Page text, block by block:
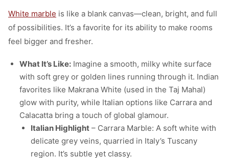
White marble is like a blank canvas—clean, bright, and full
of possibilities. It’s a favorite for its ability to make rooms
feel bigger and fresher.
What It’s Like: Imagine a smooth, milky white surface
with soft grey or golden lines running through it. Indian
favorites like Makrana White (used in the Taj Mahal)
glow with purity, while Italian options like Carrara and
Calacatta bring a touch of global glamour.
Italian Highlight – Carrara Marble: A soft white with
delicate grey veins, quarried in Italy’s Tuscany
region. It’s subtle yet classy.